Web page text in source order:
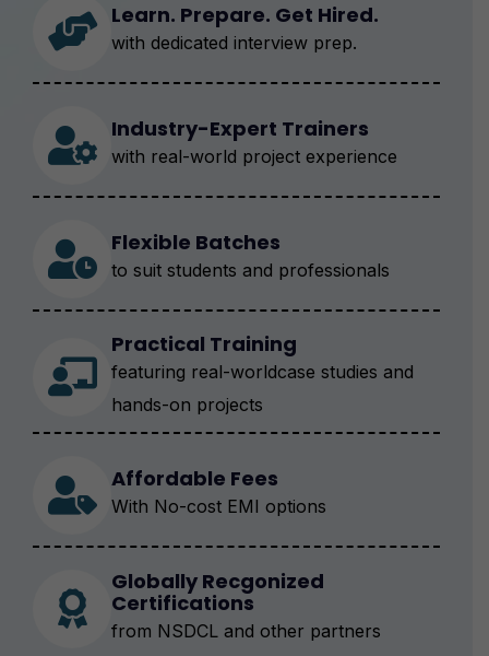
Learn. Prepare. Get Hired.
with dedicated interview prep.
Industry-Expert Trainers
with real-world project experience
Flexible Batches
to suit students and professionals
Practical Training
featuring real-worldcase studies and
hands-on projects
Affordable Fees
With No-cost EMI options
Globally Recgonized
Certifications
from NSDCL and other partners